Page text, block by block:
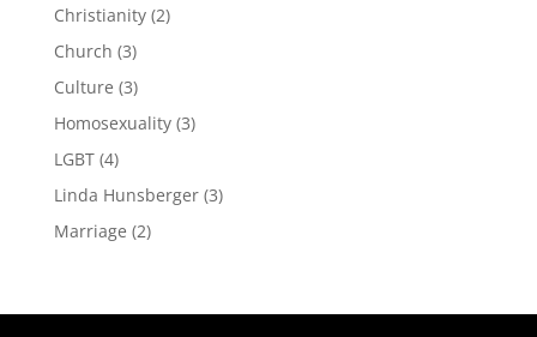
Christianity(2)
Church (3)
Culture (3)
Homosexuality(3)
LGBT(4)
Linda Hunsberger(3)
Marriage (2)